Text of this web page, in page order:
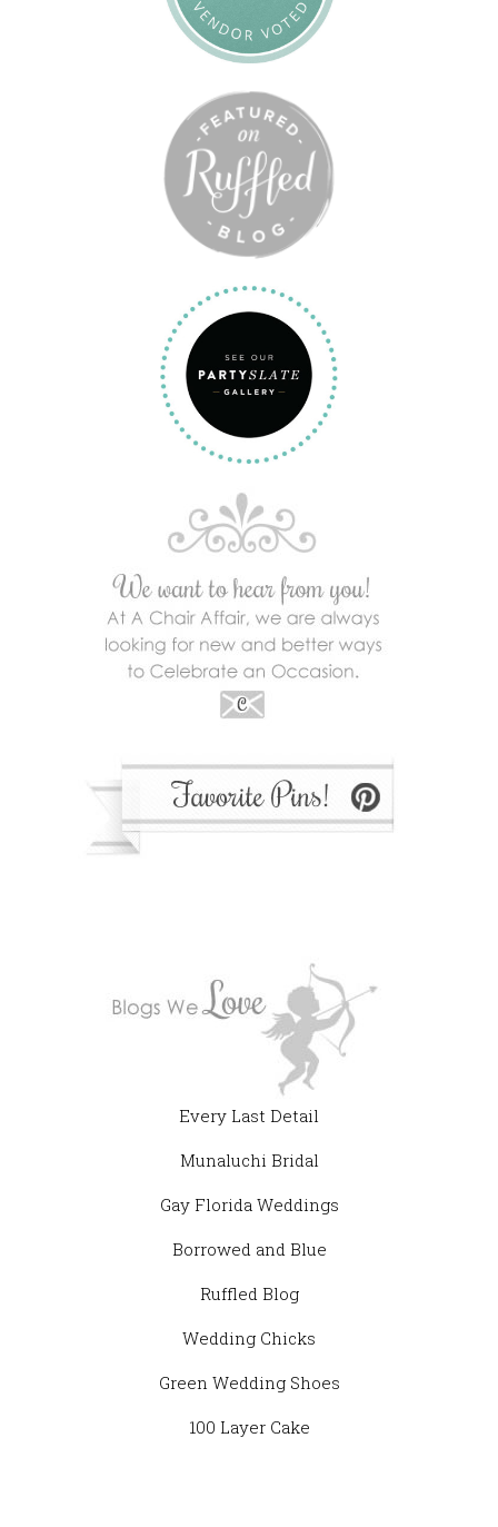
Every Last Detail
Munaluchi Bridal
Gay Florida Weddings
Borrowed and Blue
Ruffled Blog
Wedding Chicks
Green Wedding Shoes
100 Layer Cake